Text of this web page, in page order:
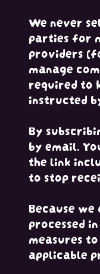
We never
parties for
providers
manage
required to
instructed
By
by email.
the link
to stop
Because
processed
measures
applicable